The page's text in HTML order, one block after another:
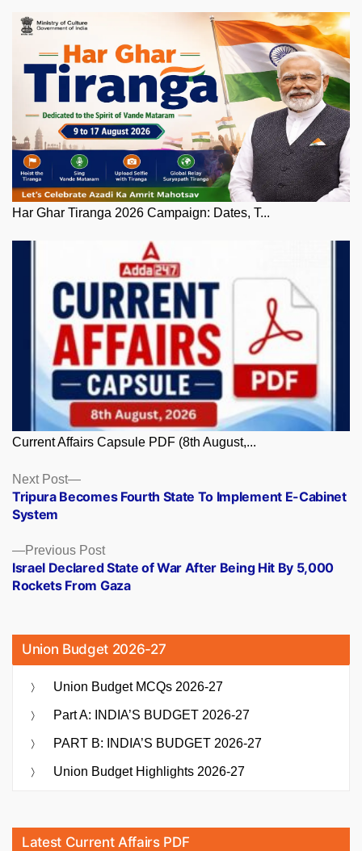
Har Ghar Tiranga 2026 Campaign: Dates, T...
Current Affairs Capsule PDF (8th August,...
Posts
navigation
Previous PostPrevious
post:
Israel Declared State of War After Being Hit By 5,000
Rockets From Gaza
Next Post
Next
post:
Tripura Becomes Fourth State To Implement E-Cabinet
System
Union Budget 2026-27
Union Budget MCQs 2026-27
Part A: INDIA’S BUDGET 2026-27
PART B: INDIA’S BUDGET 2026-27
Union Budget Highlights 2026-27
Latest Current Affairs PDF